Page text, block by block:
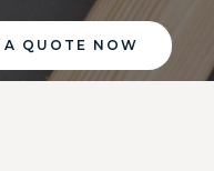
A QUOTE NOW